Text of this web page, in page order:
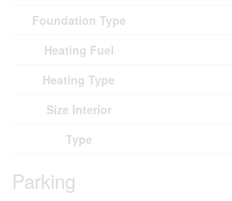
Foundation Type
Heating Fuel
Heating Type
Size Interior
Type
Parking